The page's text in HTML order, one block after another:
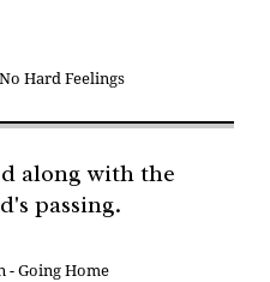
Hard Feelings
along with the
passing.
- Going Home